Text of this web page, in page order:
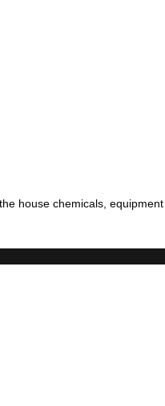
house chemicals,